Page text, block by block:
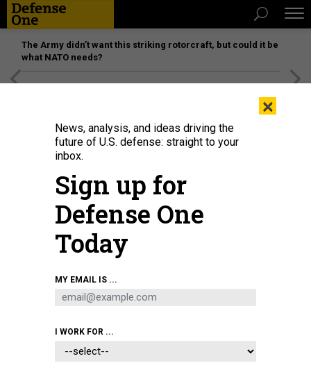
The Army didn’t want this striking rotorcraft, but could it be
what NATO needs?
SCIENCE & TECH
Cloaks Are Made
Can science compete with magic?
Philip Ball
Just before Christmas I finally got to see an invisibility
×
News, analysis, and ideas driving the
future of U.S. defense: straight to your
inbox.
Sign up for
Defense One
Today
MY EMAIL IS ...
I WORK FOR ...